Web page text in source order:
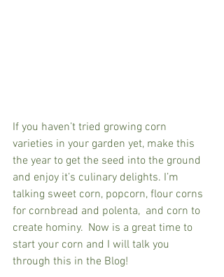
If you haven’t tried growing corn
varieties in your garden yet, make this
the year to get the seed into the ground
and enjoy it’s culinary delights. I’m
talking sweet corn, popcorn, flour corns
for cornbread and polenta,  and corn to
create hominy.  Now is a great time to
start your corn and I will talk you
through this in the Blog!